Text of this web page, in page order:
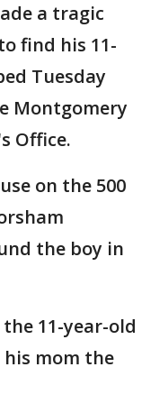
a tragic
find his 11-
Tuesday
Montgomery
Office.
on the 500
the boy in
11-year-old
mom the